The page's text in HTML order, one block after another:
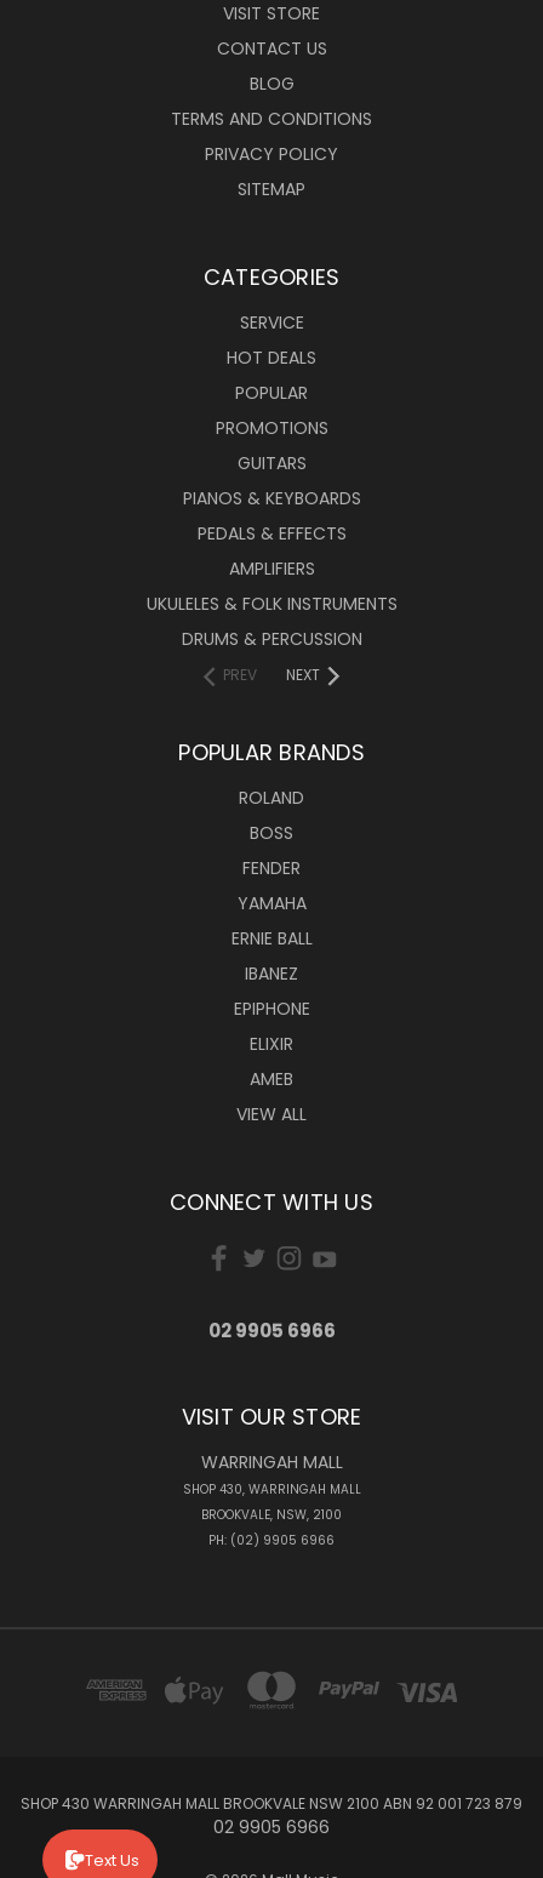
VISIT STORE
CONTACT US
BLOG
TERMS AND CONDITIONS
PRIVACY POLICY
SITEMAP
CATEGORIES
SERVICE
HOT DEALS
POPULAR
PROMOTIONS
GUITARS
PIANOS & KEYBOARDS
PEDALS & EFFECTS
AMPLIFIERS
UKULELES & FOLK INSTRUMENTS
DRUMS & PERCUSSION
PREV NEXT
POPULAR BRANDS
ROLAND
BOSS
FENDER
YAMAHA
ERNIE BALL
IBANEZ
EPIPHONE
ELIXIR
AMEB
VIEW ALL
CONNECT WITH US
02 9905 6966
VISIT OUR STORE
WARRINGAH MALL
SHOP 430, WARRINGAH MALL
BROOKVALE, NSW, 2100
PH: (02) 9905 6966
SHOP 430 WARRINGAH MALL BROOKVALE NSW 2100 ABN 92 001 723 879
02 9905 6966
Text Us